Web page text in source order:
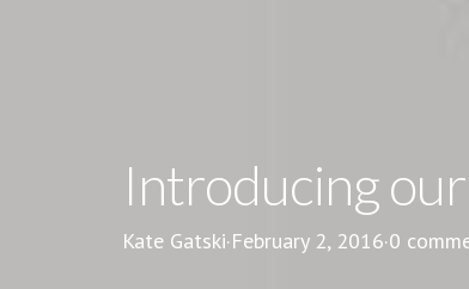
Introducing
Kate Gatski·February 2, 2016·0